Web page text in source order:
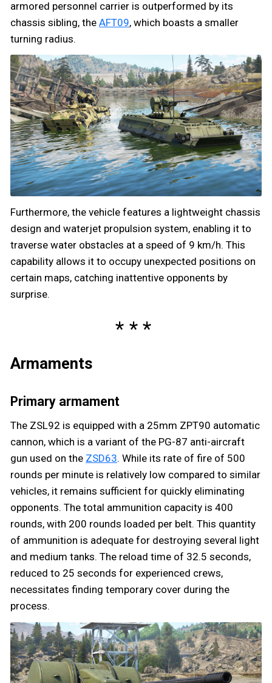
armored personnel carrier is outperformed by its
chassis sibling, the AFT09, which boasts a smaller
turning radius.
Furthermore, the vehicle features a lightweight chassis
design and waterjet propulsion system, enabling it to
traverse water obstacles at a speed of 9 km/h. This
capability allows it to occupy unexpected positions on
certain maps, catching inattentive opponents by
surprise.
Armaments
Primary armament
The ZSL92 is equipped with a 25mm ZPT90 automatic
cannon, which is a variant of the PG-87 anti-aircraft
gun used on the ZSD63. While its rate of fire of 500
rounds per minute is relatively low compared to similar
vehicles, it remains sufficient for quickly eliminating
opponents. The total ammunition capacity is 400
rounds, with 200 rounds loaded per belt. This quantity
of ammunition is adequate for destroying several light
and medium tanks. The reload time of 32.5 seconds,
reduced to 25 seconds for experienced crews,
necessitates finding temporary cover during the
process.